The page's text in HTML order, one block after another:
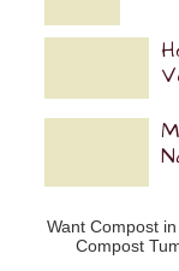
Want Compost
Compost